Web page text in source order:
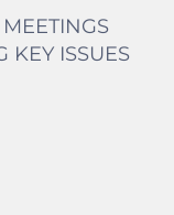
KEY ISSUES